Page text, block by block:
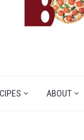
ABOUT